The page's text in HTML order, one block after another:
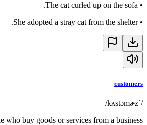
•
The cat curled up on the sofa.
•
She adopted a stray cat from the shelter.
customers
/ˈkʌstəmɚz/
who buy goods or services from a business